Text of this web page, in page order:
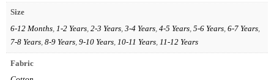
Size
6-12 Months, 1-2 Years, 2-3 Years, 3-4 Years, 4-5 Years, 5-6 Years, 6-7 Years,
7-8 Years, 8-9 Years, 9-10 Years, 10-11 Years, 11-12 Years
Fabric